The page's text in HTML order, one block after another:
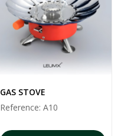
GAS STOVE
Reference: A10